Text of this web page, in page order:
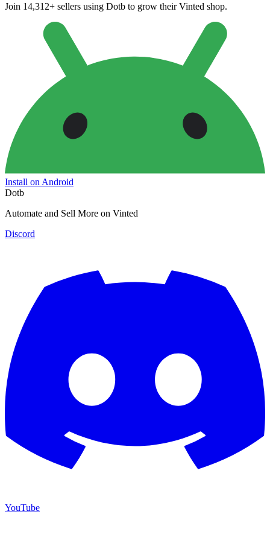
Join 14,312+ sellers using Dotb to grow their Vinted shop.
Install on Android
Dotb
Automate and Sell More on Vinted
Discord
YouTube